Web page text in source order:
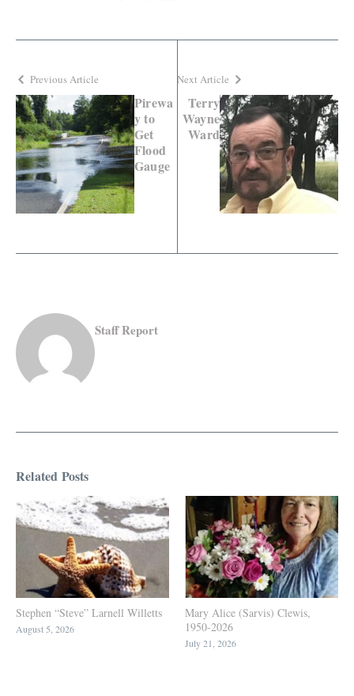
Previous Article
Pirewa
y to
Get
Flood
Gauge
Next Article
Terry
Wayne
Ward
Staff Report
Related Posts
Stephen “Steve” Larnell Willetts
August 5, 2026
Mary Alice (Sarvis) Clewis,
1950-2026
July 21, 2026